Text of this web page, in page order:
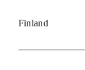
Finland